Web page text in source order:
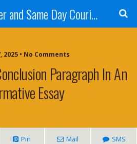
Process Server and Same Day Courier Services- San Diego|Orange County|Los Angeles
2025 • No Comments
Paragraph In An
Essay
Pin Mail SMS